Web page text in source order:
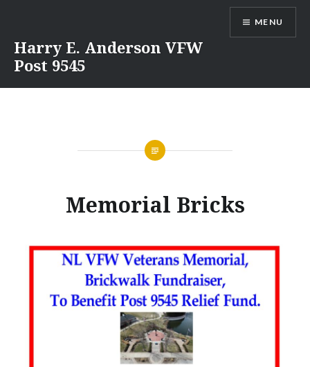
content
Harry E. Anderson VFW
Post 9545
MENU
Memorial Bricks